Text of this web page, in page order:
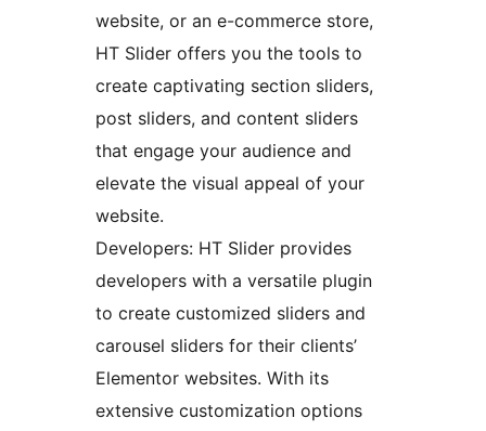
website, or an e-commerce store,
HT Slider offers you the tools to
create captivating section sliders,
post sliders, and content sliders
that engage your audience and
elevate the visual appeal of your
website.
Developers: HT Slider provides
developers with a versatile plugin
to create customized sliders and
carousel sliders for their clients’
Elementor websites. With its
extensive customization options